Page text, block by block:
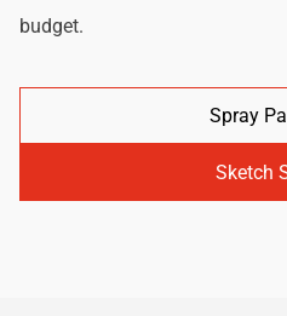
budget.
Spray
Sketch